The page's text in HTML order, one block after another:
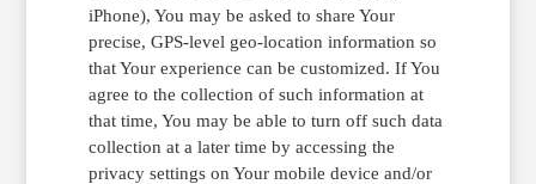
iPhone), You may be asked to share Your
precise, GPS-level geo-location information so
that Your experience can be customized. If You
agree to the collection of such information at
that time, You may be able to turn off such data
collection at a later time by accessing the
privacy settings on Your mobile device and/or